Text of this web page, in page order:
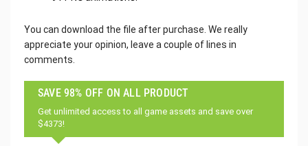
You can download the file after purchase. We really
appreciate your opinion, leave a couple of lines in
comments.
SAVE 98% OFF ON ALL PRODUCT
Get unlimited access to all game assets and save over
$4373!